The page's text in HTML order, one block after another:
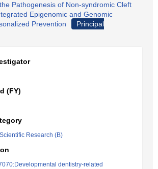
Pathogenesis of Non-syndromic Cleft
Epigenomic and Genomic
Prevention
Principal
(FY)
Research (B)
dentistry-related